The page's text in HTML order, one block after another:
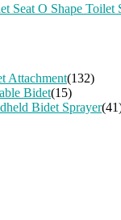
Seat O Shape Toilet
Attachment(132)
Bidet(15)
Bidet Sprayer